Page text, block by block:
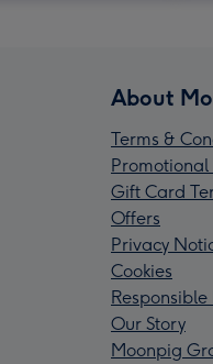
About
Terms &
Promotional
Gift Card
Offers
Privacy
Cookies
Responsible
Our Story
Moonpig